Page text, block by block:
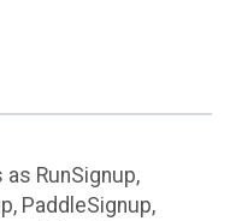
RunSignup,
PaddleSignup,